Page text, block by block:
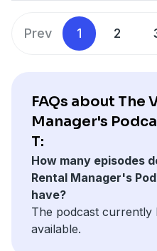
KeyData
Sojo www.getsojo.com
keep all stars for life. You
by listening to this
You can also follow this
Linked In
Special thanks to our
Intercoastal Net Designs
KeyData
Sojo www.getsojo.com
Prev 1 2
FAQs about The
Manager's
T:
How many episodes
Rental Manager's
have?
The podcast currently
available.